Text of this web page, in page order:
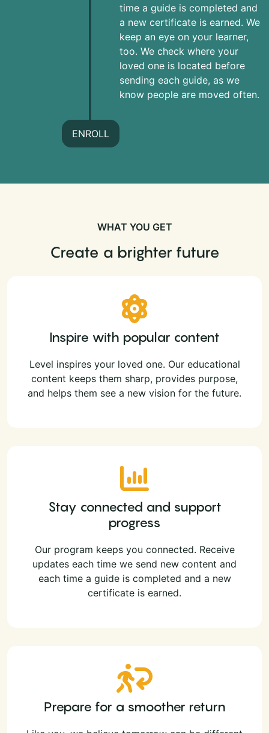
time a guide is completed and
a new certificate is earned. We
keep an eye on your learner,
too. We check where your
loved one is located before
sending each guide, as we
know people are moved often.
ENROLL
WHAT YOU GET
Create a brighter future
Inspire with popular content
Level inspires your loved one. Our educational
content keeps them sharp, provides purpose,
and helps them see a new vision for the future.
Stay connected and support
progress
Our program keeps you connected. Receive
updates each time we send new content and
each time a guide is completed and a new
certificate is earned.
Prepare for a smoother return